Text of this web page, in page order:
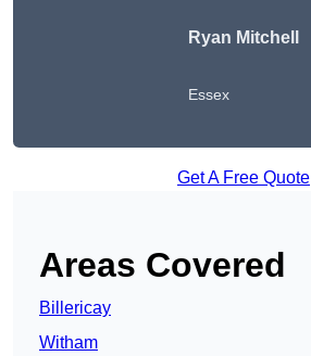
Ryan Mitchell
Essex
Get A Free Quote
Areas Covered
Billericay
Witham